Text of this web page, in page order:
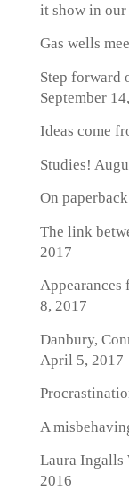
it show in
Gas wells
Step forward
September
Ideas come
Studies!
On
The link
2017
Appearances
8, 2017
Danbury,
April 5, 2017
A
Laura Ingalls
2016